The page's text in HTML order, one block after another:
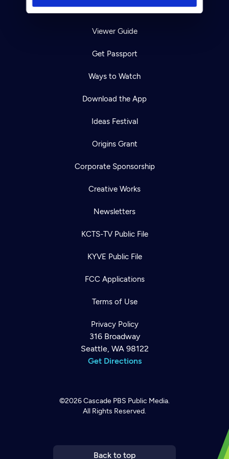
TV Schedule
Viewer Guide
Get Passport
Ways to Watch
Download the App
Ideas Festival
Origins Grant
Corporate Sponsorship
Creative Works
Newsletters
KCTS-TV Public File
KYVE Public File
FCC Applications
Terms of Use
Privacy Policy
316 Broadway
Seattle, WA 98122
Get Directions
©2026Cascade PBS Public Media.
All Rights Reserved.
Back to top